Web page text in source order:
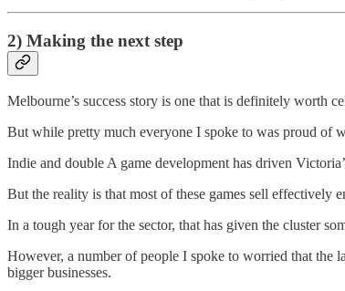
2) Making the next step
Melbourne’s success story is one that is definitely worth
But while pretty much everyone I spoke to was proud of
Indie and double A game development has driven
But the reality is that most of these games sell effectively
In a tough year for the sector, that has given the cluster
However, a number of people I spoke to worried that the
bigger businesses.